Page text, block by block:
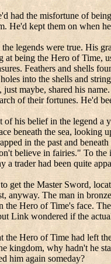
had the misfortune of
He'd kept them on when
legends were true. His
at being the Hero of Time,
Feathers and shells
into the shells and
maybe, shared his name.
of their fortunes. He'd
of his belief in the legend a
beneath the sea, looking
in the past and
believe in fairies." To
a trader had been quite
get the Master Sword,
anyway. The man in
the Hero of Time's face.
Link wondered if the
the Hero of Time had left
kingdom, why hadn't he
him again someday?